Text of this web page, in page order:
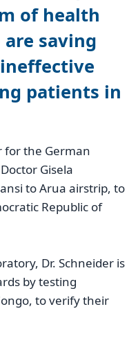
of health
saving
patients in
for the German
Gisela
to Arua airstrip, to
Republic of
Dr. Schneider is
by testing
to verify their